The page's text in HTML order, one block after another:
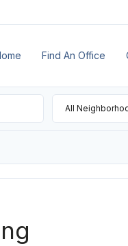
Find An Office
All